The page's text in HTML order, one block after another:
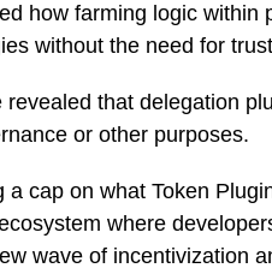
how farming logic
without the need for
revealed that delegation
or other purposes.
a cap on what Token
where
wave of incentivization